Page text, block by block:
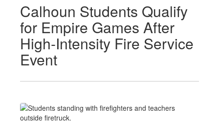
Calhoun Students Qualify
for Empire Games After
High-Intensity Fire Service
Event